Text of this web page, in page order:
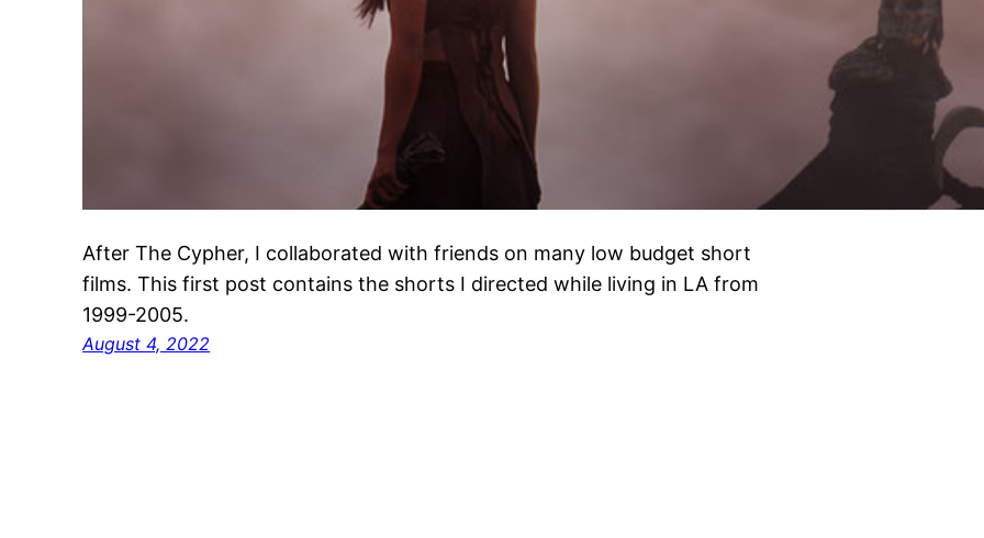
After The Cypher, I collaborated with friends on many low budget short
films. This first post contains the shorts I directed while living in LA from
1999-2005.
August 4, 2022